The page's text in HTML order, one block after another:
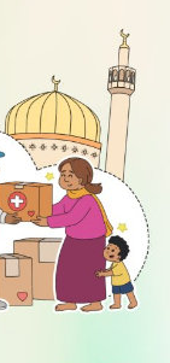
SOCIAL
Follow Us
PODCAST
WATCH TV